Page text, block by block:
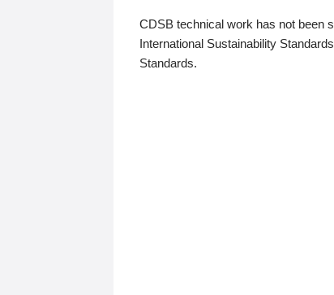
CDSB technical work has not been
International Sustainability
Standards.